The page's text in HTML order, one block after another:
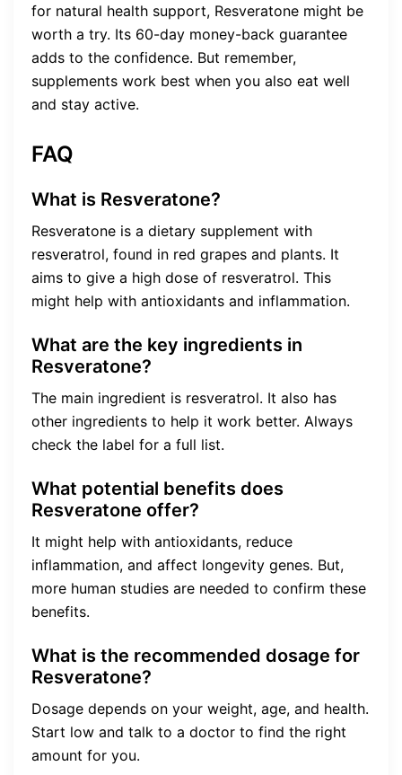
for natural health support, Resveratone might be
worth a try. Its 60-day money-back guarantee
adds to the confidence. But remember,
supplements work best when you also eat well
and stay active.
FAQ
What is Resveratone?
Resveratone is a dietary supplement with
resveratrol, found in red grapes and plants. It
aims to give a high dose of resveratrol. This
might help with antioxidants and inflammation.
What are the key ingredients in
Resveratone?
The main ingredient is resveratrol. It also has
other ingredients to help it work better. Always
check the label for a full list.
What potential benefits does
Resveratone offer?
It might help with antioxidants, reduce
inflammation, and affect longevity genes. But,
more human studies are needed to confirm these
benefits.
What is the recommended dosage for
Resveratone?
Dosage depends on your weight, age, and health.
Start low and talk to a doctor to find the right
amount for you.